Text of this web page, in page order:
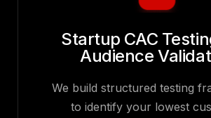
Startup CAC
Audience
We build structured testing
to identify your lowest